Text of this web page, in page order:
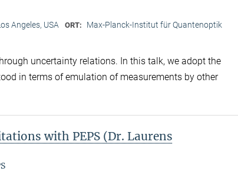
Angeles, USA ORT: Max-Planck-Institut für Quantenoptik
uncertainty relations. In this talk, we adopt the
in terms of emulation of measurements by other
with PEPS (Dr. Laurens